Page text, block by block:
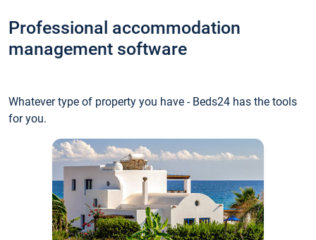
Professional accommodation
management software
Whatever type of property you have - Beds24 has the tools
for you.